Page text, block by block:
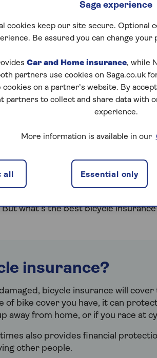
covered What's the
with Saga
hurtle down hills on your mountain
than driving, you’ll want to be
what’s the best bicycle
insurance?
bicycle insurance will
of bike cover you have, it can
away from home, or if you race at
also provides financial
other people.
Saga experience
cookies keep our site secure. Optional
Be assured you can change your
Car and Home insurance, while
partners use cookies on Saga.co.uk
cookies on a partner’s website. By
partners to collect and share data with
experience.
More information is available in our
Essential only